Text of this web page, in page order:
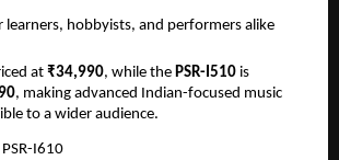
learners, hobbyists, and performers alike
at ₹34,990, while the PSR-I510 is
, making advanced Indian-focused music
to a wider audience.
I610